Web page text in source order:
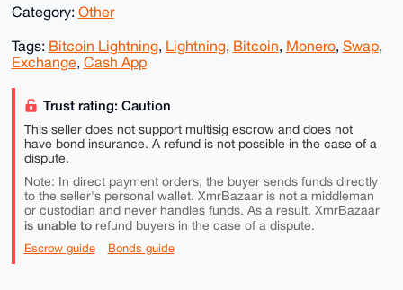
Category: Other
Tags: Bitcoin Lightning, Lightning, Bitcoin, Monero, Swap,
Exchange, Cash App
Trust rating: Caution
This seller does not support multisig escrow and does not
have bond insurance. A refund is not possible in the case of a
dispute.
Note: In direct payment orders, the buyer sends funds directly
to the seller's personal wallet. XmrBazaar is not a middleman
or custodian and never handles funds. As a result, XmrBazaar
is unable torefund buyers in the case of a dispute.
Escrow guide Bonds guide